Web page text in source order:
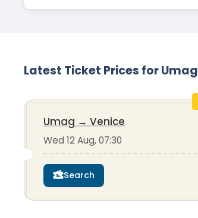
Latest Ticket Prices for Umag
Umag → Venice
Wed 12 Aug, 07:30
Search